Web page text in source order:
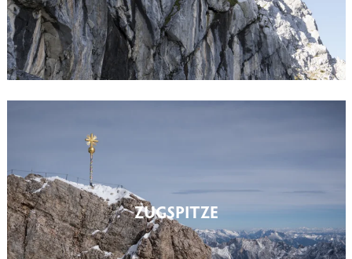
ZUGSPITZE